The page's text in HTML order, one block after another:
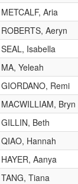
METCALF, Aria
ROBERTS, Aeryn
SEAL, Isabella
MA, Yeleah
GIORDANO, Remi
MACWILLIAM, Bryn
GILLIN, Beth
QIAO, Hannah
HAYER, Aanya
TANG, Tiana